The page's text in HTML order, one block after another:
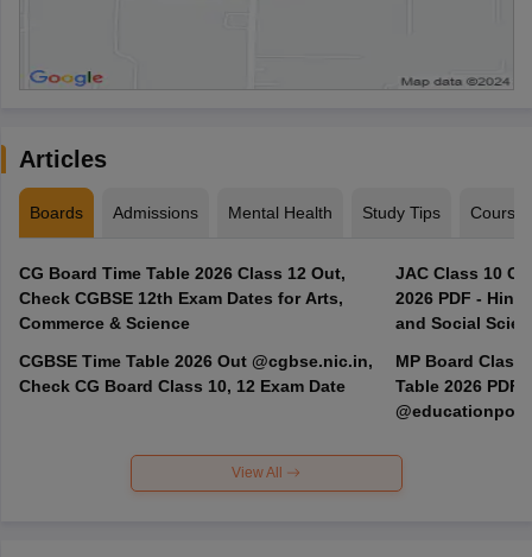
Articles
Boards Admissions Mental Health Study Tips Courses
CG Board Time Table 2026 Class 12 Out,
Check CGBSE 12th Exam Dates for Arts,
Commerce & Science
CGBSE Time Table 2026 Out @cgbse.nic.in,
Check CG Board Class 10, 12 Exam Date
JAC Class 10
2026 PDF -
and Social
MP Board Class
Table 2026 PDF
View All